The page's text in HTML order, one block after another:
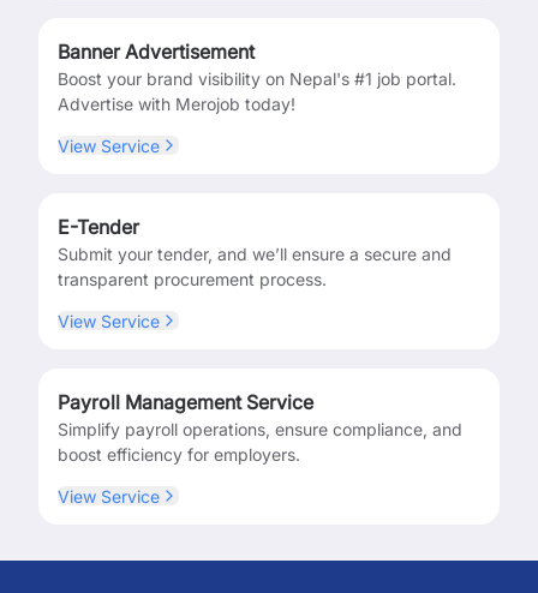
Banner Advertisement
Boost your brand visibility on Nepal's #1 job portal.
Advertise with Merojob today!
View Service
E-Tender
Submit your tender, and we’ll ensure a secure and
transparent procurement process.
View Service
Payroll Management Service
Simplify payroll operations, ensure compliance, and
boost efficiency for employers.
View Service